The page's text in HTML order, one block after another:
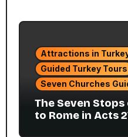
Attractions in
Guided Turkey Tours
Seven Churches
The Seven Stops
to Rome in Acts